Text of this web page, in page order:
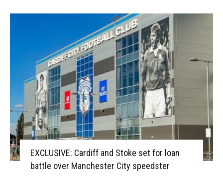
EXCLUSIVE: Cardiff and Stoke set for loan
battle over Manchester City speedster